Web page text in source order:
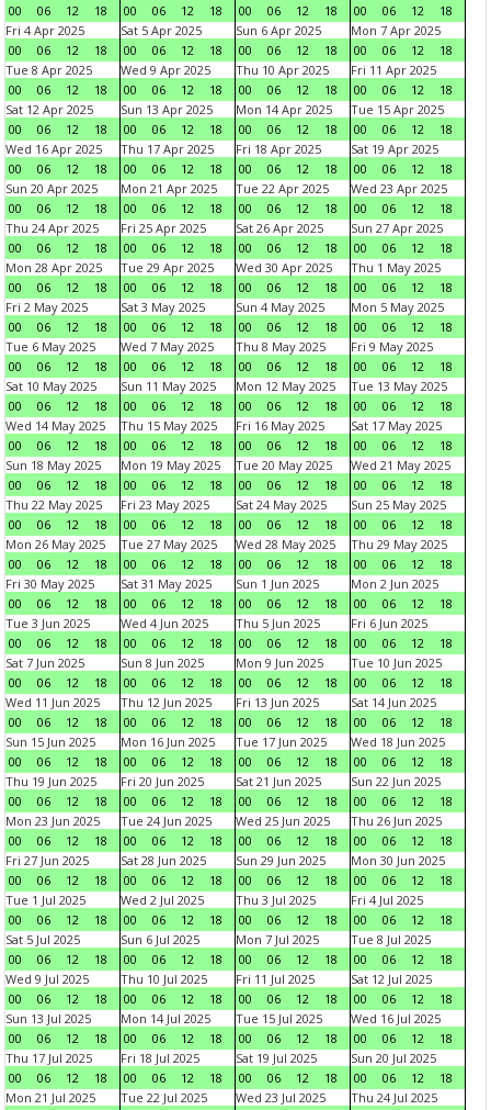
00
06 12 18
00
06 12 18
00
06 12 18
00
06 12
18
Fri 4 Apr 2025
00
06 12 18
Sat 5 Apr 2025
00
06 12 18
Sun 6 Apr 2025
00
06 12 18
Mon 7 Apr 2025
00
06 12
18
Tue 8 Apr 2025
00
06 12 18
Wed 9 Apr 2025
00
06 12 18
Thu 10 Apr 2025
00
06 12 18
Fri 11 Apr 2025
00
06 12
18
Sat 12 Apr 2025
00
06 12 18
Sun 13 Apr 2025
00
06 12 18
Mon 14 Apr 2025
00
06 12 18
Tue 15 Apr 2025
00
06 12
18
Wed 16 Apr 2025
00
06 12 18
Thu 17 Apr 2025
00
06 12 18
Fri 18 Apr 2025
00
06 12 18
Sat 19 Apr 2025
00
06 12
18
Sun 20 Apr 2025
00
06 12 18
Mon 21 Apr 2025
00
06 12 18
Tue 22 Apr 2025
00
06 12 18
Wed 23 Apr 2025
00
06 12
18
Thu 24 Apr 2025
00
06 12 18
Fri 25 Apr 2025
00
06 12 18
Sat 26 Apr 2025
00
06 12 18
Sun 27 Apr 2025
00
06 12
18
Mon 28 Apr 2025
00
06 12 18
Tue 29 Apr 2025
00
06 12 18
Wed 30 Apr 2025
00
06 12 18
Thu 1 May 2025
00
06 12
18
Fri 2 May 2025
00
06 12 18
Sat 3 May 2025
00
06 12 18
Sun 4 May 2025
00
06 12 18
Mon 5 May 2025
00
06 12
18
Tue 6 May 2025
00
06 12 18
Wed 7 May 2025
00
06 12 18
Thu 8 May 2025
00
06 12 18
Fri 9 May 2025
00
06 12
18
Sat 10 May 2025
00
06 12 18
Sun 11 May 2025
00
06 12 18
Mon 12 May 2025
00
06 12 18
Tue 13 May 2025
00
06 12
18
Wed 14 May 2025
00
06 12 18
Thu 15 May 2025
00
06 12 18
Fri 16 May 2025
00
06 12 18
Sat 17 May 2025
00
06 12
18
Sun 18 May 2025
00
06 12 18
Mon 19 May 2025
00
06 12 18
Tue 20 May 2025
00
06 12 18
Wed 21 May 2025
00
06 12
18
Thu 22 May 2025
00
06 12 18
Fri 23 May 2025
00
06 12 18
Sat 24 May 2025
00
06 12 18
Sun 25 May 2025
00
06 12
18
Mon 26 May 2025
00
06 12 18
Tue 27 May 2025
00
06 12 18
Wed 28 May 2025
00
06 12 18
Thu 29 May 2025
00
06 12
18
Fri 30 May 2025
00
06 12 18
Sat 31 May 2025
00
06 12 18
Sun 1 Jun 2025
00
06 12 18
Mon 2 Jun 2025
00
06 12
18
Tue 3 Jun 2025
00
06 12 18
Wed 4 Jun 2025
00
06 12 18
Thu 5 Jun 2025
00
06 12 18
Fri 6 Jun 2025
00
06 12
18
Sat 7 Jun 2025
00
06 12 18
Sun 8 Jun 2025
00
06 12 18
Mon 9 Jun 2025
00
06 12 18
Tue 10 Jun 2025
00
06 12
18
Wed 11 Jun 2025
00
06 12 18
Thu 12 Jun 2025
00
06 12 18
Fri 13 Jun 2025
00
06 12 18
Sat 14 Jun 2025
00
06 12
18
Sun 15 Jun 2025
00
06 12 18
Mon 16 Jun 2025
00
06 12 18
Tue 17 Jun 2025
00
06 12 18
Wed 18 Jun 2025
00
06 12
18
Thu 19 Jun 2025
00
06 12 18
Fri 20 Jun 2025
00
06 12 18
Sat 21 Jun 2025
00
06 12 18
Sun 22 Jun 2025
00
06 12
18
Mon 23 Jun 2025
00
06 12 18
Tue 24 Jun 2025
00
06 12 18
Wed 25 Jun 2025
00
06 12 18
Thu 26 Jun 2025
00
06 12
18
Fri 27 Jun 2025
00
06 12 18
Sat 28 Jun 2025
00
06 12 18
Sun 29 Jun 2025
00
06 12 18
Mon 30 Jun 2025
00
06 12
18
Tue 1 Jul 2025
00
06 12 18
Wed 2 Jul 2025
00
06 12 18
Thu 3 Jul 2025
00
06 12 18
Fri 4 Jul 2025
00
06 12
18
Sat 5 Jul 2025
00
06 12 18
Sun 6 Jul 2025
00
06 12 18
Mon 7 Jul 2025
00
06 12 18
Tue 8 Jul 2025
00
06 12
18
Wed 9 Jul 2025
00
06 12 18
Thu 10 Jul 2025
00
06 12 18
Fri 11 Jul 2025
00
06 12 18
Sat 12 Jul 2025
00
06 12
18
Sun 13 Jul 2025
00
06 12 18
Mon 14 Jul 2025
00
06 12 18
Tue 15 Jul 2025
00
06 12 18
Wed 16 Jul 2025
00
06 12
18
Thu 17 Jul 2025
00
06 12 18
Fri 18 Jul 2025
00
06 12 18
Sat 19 Jul 2025
00
06 12 18
Sun 20 Jul 2025
00
06 12
18
Mon 21 Jul 2025
Tue 22 Jul 2025
Wed 23 Jul 2025
Thu 24 Jul 2025